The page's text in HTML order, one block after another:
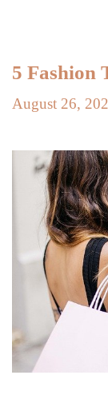
5 Fashion
August 26,